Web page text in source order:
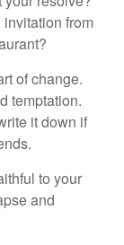
from
of change.
temptation.
it down if
to your
and